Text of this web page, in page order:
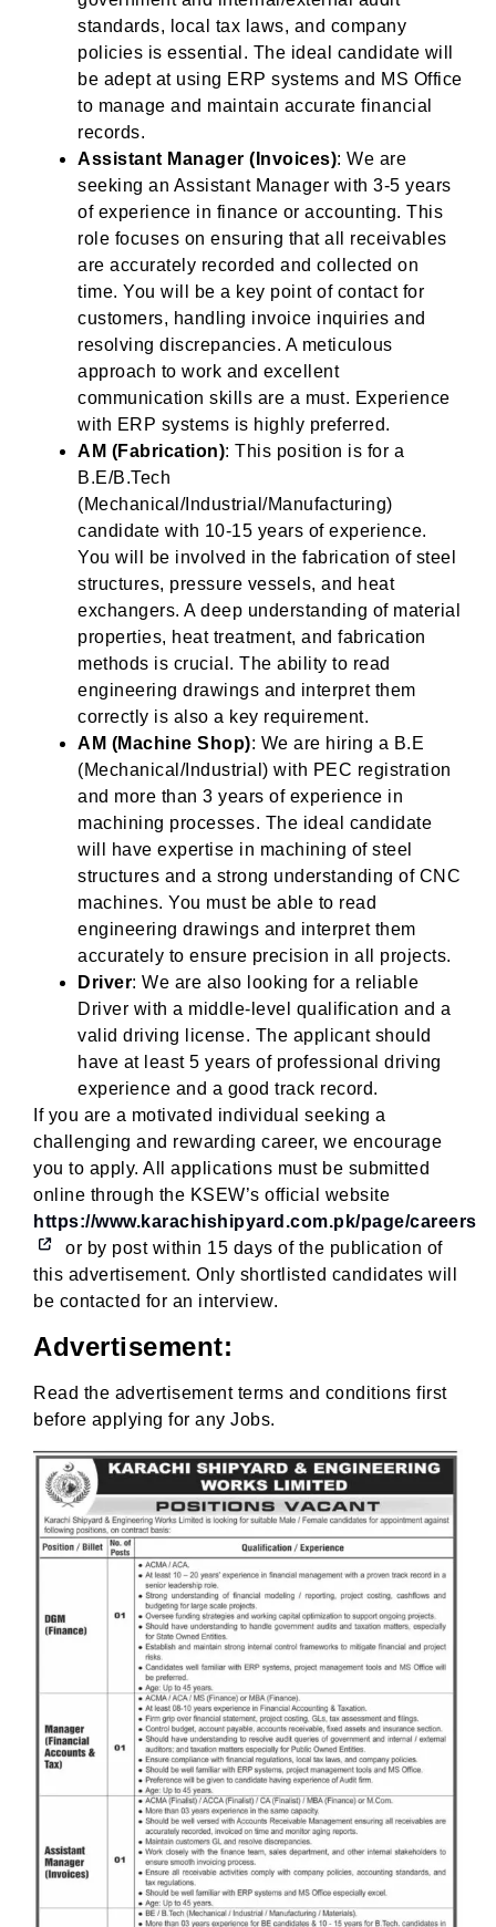
standards, local tax laws, and company
policies is essential. The ideal candidate will
be adept at using ERP systems and MS Office
to manage and maintain accurate financial
records.
Assistant Manager (Invoices): We are
seeking an Assistant Manager with 3-5 years
of experience in finance or accounting. This
role focuses on ensuring that all receivables
are accurately recorded and collected on
time. You will be a key point of contact for
customers, handling invoice inquiries and
resolving discrepancies. A meticulous
approach to work and excellent
communication skills are a must. Experience
with ERP systems is highly preferred.
AM (Fabrication): This position is for a
B.E/B.Tech
(Mechanical/Industrial/Manufacturing)
candidate with 10-15 years of experience.
You will be involved in the fabrication of steel
structures, pressure vessels, and heat
exchangers. A deep understanding of material
properties, heat treatment, and fabrication
methods is crucial. The ability to read
engineering drawings and interpret them
correctly is also a key requirement.
AM (Machine Shop): We are hiring a B.E
(Mechanical/Industrial) with PEC registration
and more than 3 years of experience in
machining processes. The ideal candidate
will have expertise in machining of steel
structures and a strong understanding of CNC
machines. You must be able to read
engineering drawings and interpret them
accurately to ensure precision in all projects.
Driver: We are also looking for a reliable
Driver with a middle-level qualification and a
valid driving license. The applicant should
have at least 5 years of professional driving
experience and a good track record.
If you are a motivated individual seeking a
challenging and rewarding career, we encourage
you to apply. All applications must be submitted
online through the KSEW’s official website
https://www.karachishipyard.com.pk/page/careers
or by post within 15 days of the publication of
this advertisement. Only shortlisted candidates will
be contacted for an interview.
Advertisement:
Read the advertisement terms and conditions first
before applying for any Jobs.